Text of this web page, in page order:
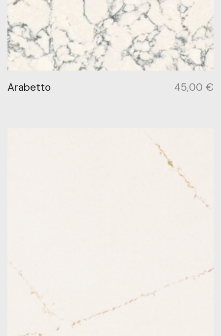
Arabetto 45,00 €